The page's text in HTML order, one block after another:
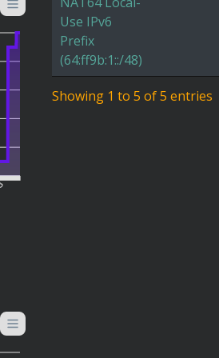
Use IPv6
Prefix
(64:ff9b:1::/48)
Showing 1 to 5 of 5 entries